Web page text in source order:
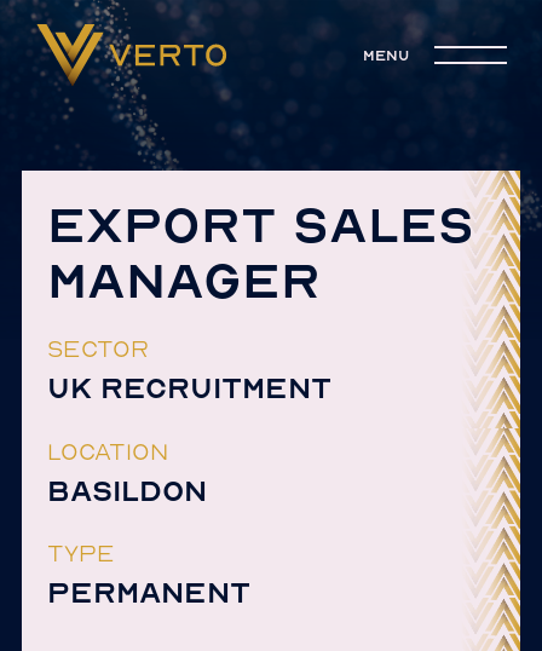
menu
EXPORT SALES
MANAGER
SECTOR
UK RECRUITMENT
LOCATION
BASILDON
TYPE
PERMANENT